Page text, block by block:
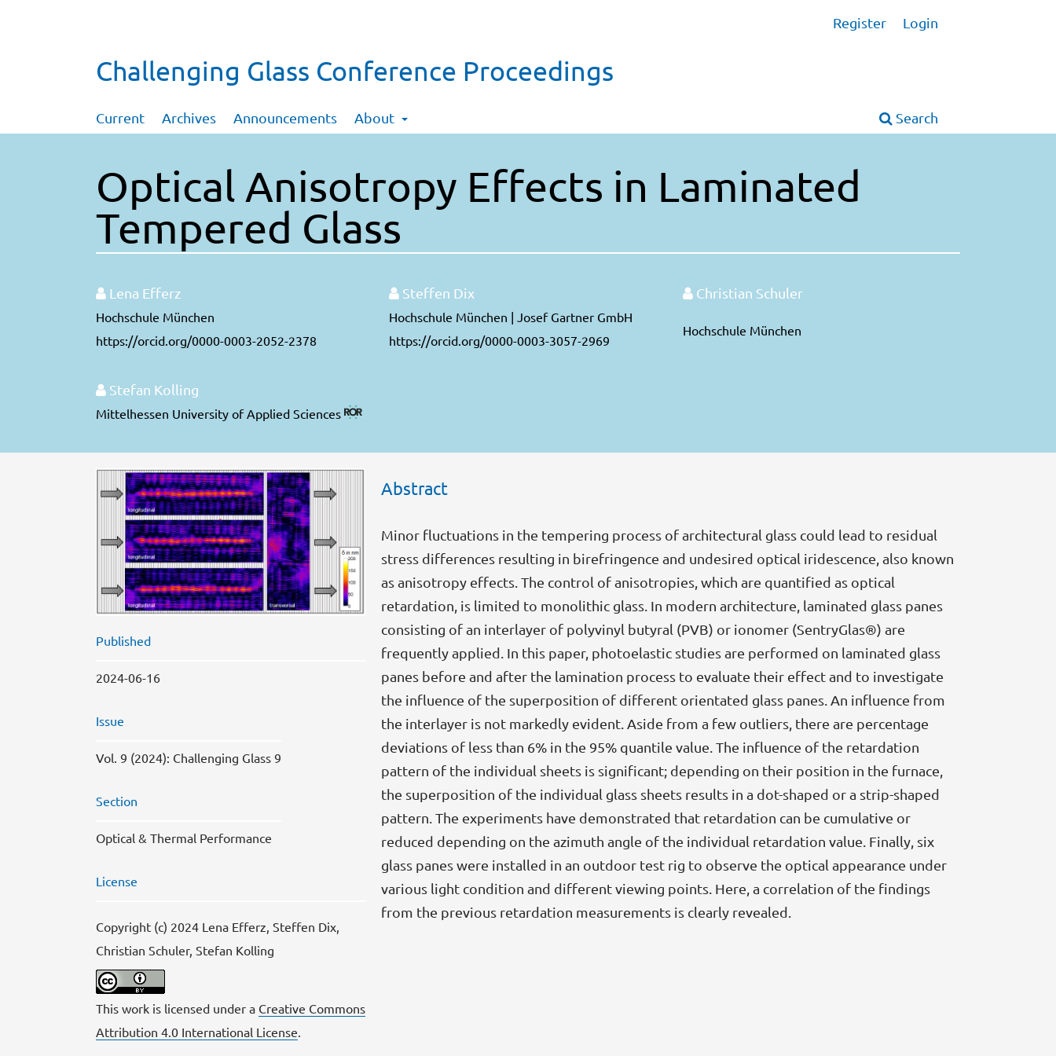
Challenging Glass Conference Proceedings
Current Archives Announcements About Search
Register Login
Optical Anisotropy Effects in Laminated
Tempered Glass
Lena Efferz
Hochschule München
https://orcid.org/0000-0003-2052-2378
Steffen Dix
Hochschule München | Josef Gartner GmbH
https://orcid.org/0000-0003-3057-2969
Christian Schuler
Hochschule München
Stefan Kolling
Mittelhessen University of Applied Sciences
Published
2024-06-16
Issue
Vol. 9 (2024): Challenging Glass 9
Section
Optical & Thermal Performance
License
Copyright (c) 2024 Lena Efferz, Steffen Dix,
Christian Schuler, Stefan Kolling
This work is licensed under a Creative Commons
Attribution 4.0 International License.
Abstract
Minor fluctuations in the tempering process of architectural glass could lead to residual
stress differences resulting in birefringence and undesired optical iridescence, also known
as anisotropy effects. The control of anisotropies, which are quantified as optical
retardation, is limited to monolithic glass. In modern architecture, laminated glass panes
consisting of an interlayer of polyvinyl butyral (PVB) or ionomer (SentryGlas®) are
frequently applied. In this paper, photoelastic studies are performed on laminated glass
panes before and after the lamination process to evaluate their effect and to investigate
the influence of the superposition of different orientated glass panes. An influence from
the interlayer is not markedly evident. Aside from a few outliers, there are percentage
deviations of less than 6% in the 95% quantile value. The influence of the retardation
pattern of the individual sheets is significant; depending on their position in the furnace,
the superposition of the individual glass sheets results in a dot-shaped or a strip-shaped
pattern. The experiments have demonstrated that retardation can be cumulative or
reduced depending on the azimuth angle of the individual retardation value. Finally, six
glass panes were installed in an outdoor test rig to observe the optical appearance under
various light condition and different viewing points. Here, a correlation of the findings
from the previous retardation measurements is clearly revealed.